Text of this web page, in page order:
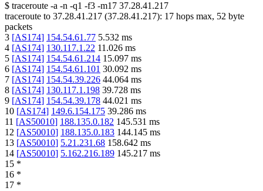
$ traceroute -a -n -q1 -f3 -m17 37.28.41.217
traceroute to 37.28.41.217 (37.28.41.217): 17 hops max, 52 byte
packets
3 [AS174] 154.54.61.77 5.532 ms
4 [AS174] 130.117.1.22 11.026 ms
5 [AS174] 154.54.61.214 15.097 ms
6 [AS174] 154.54.61.101 30.092 ms
7 [AS174] 154.54.39.226 44.064 ms
8 [AS174] 130.117.1.198 39.728 ms
9 [AS174] 154.54.39.178 44.021 ms
10 [AS174] 149.6.154.175 39.286 ms
11 [AS50010] 188.135.0.182 145.531 ms
12 [AS50010] 188.135.0.183 144.145 ms
13 [AS50010] 5.21.231.68 158.642 ms
14 [AS50010] 5.162.216.189 145.217 ms
15 *
16 *
17 *